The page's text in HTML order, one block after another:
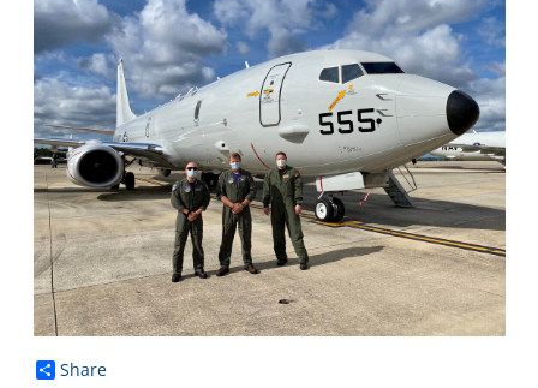
Share